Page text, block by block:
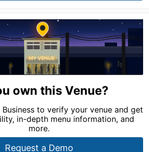
own this Venue?
to verify your venue and get
in-depth menu information, and
more.
Request a Demo